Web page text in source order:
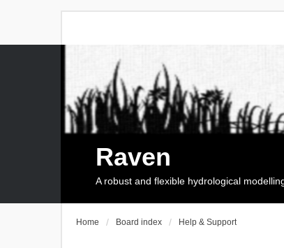
Raven
A robust and flexible hydrological
Home Board index Help & Support